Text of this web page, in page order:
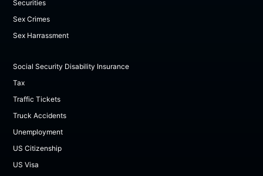
Securities
Sex Crimes
Sex Harrassment
Social Security Disability Insurance
Tax
Traffic Tickets
Truck Accidents
Unemployment
US Citizenship
US Visa